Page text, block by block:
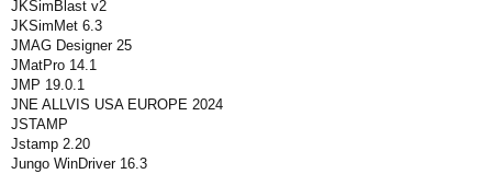
JKSimBlast v2
JKSimMet 6.3
JMAG Designer 25
JMatPro 14.1
JMP 19.0.1
JNE ALLVIS USA EUROPE 2024
JSTAMP
Jstamp 2.20
Jungo WinDriver 16.3